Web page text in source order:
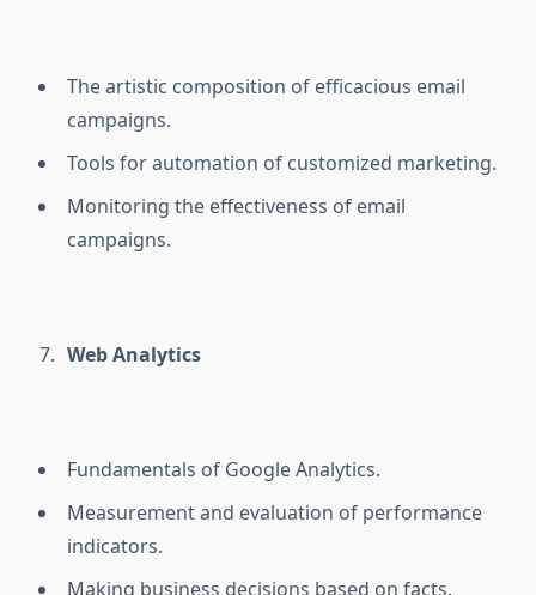
The artistic composition of efficacious email
campaigns.
Tools for automation of customized marketing.
Monitoring the effectiveness of email
campaigns.
Web Analytics
Fundamentals of Google Analytics.
Measurement and evaluation of performance
indicators.
Making business decisions based on facts.